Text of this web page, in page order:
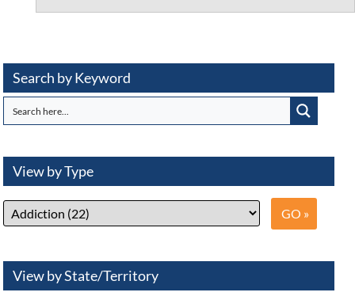
Search by Keyword
View by Type
View by State/Territory